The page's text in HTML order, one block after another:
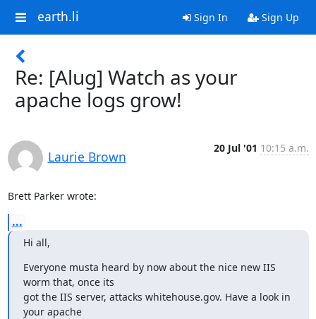
earth.li Sign In Sign Up
Re: [Alug] Watch as your
apache logs grow!
Laurie Brown
20 Jul '01 10:15 a.m.
Brett Parker wrote:
...
Hi all,
Everyone musta heard by now about the nice new IIS
worm that, once its
got the IIS server, attacks whitehouse.gov. Have a look in
your apache